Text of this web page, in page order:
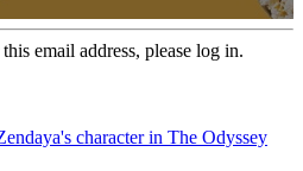
email address, please log in.
character in The Odyssey